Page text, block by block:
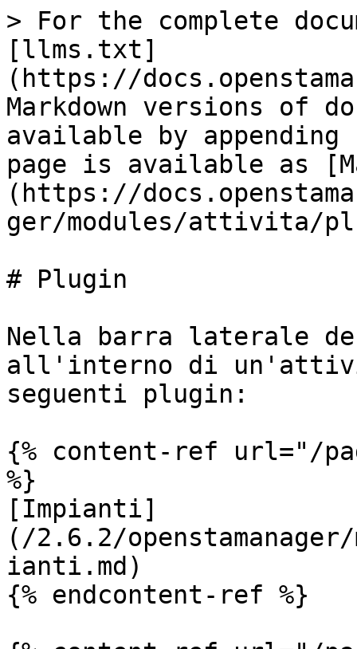
> For the complete
[llms.txt]
(https://
Markdown versions of
available by
page is available as
(https://
ger/modules/attivita/
# Plugin
Nella barra laterale
all'interno di
seguenti plugin:
{% content-ref url="/
%}
[Impianti]
(/2.6.2/
ianti.md)
{% endcontent-ref %}